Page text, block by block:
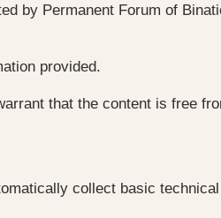
by Permanent Forum of
provided.
that the content is free
collect basic technical